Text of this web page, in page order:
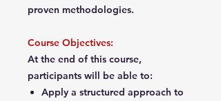
proven methodologies.
Course Objectives:
At the end of this course,
participants will be able to:
Apply a structured approach to